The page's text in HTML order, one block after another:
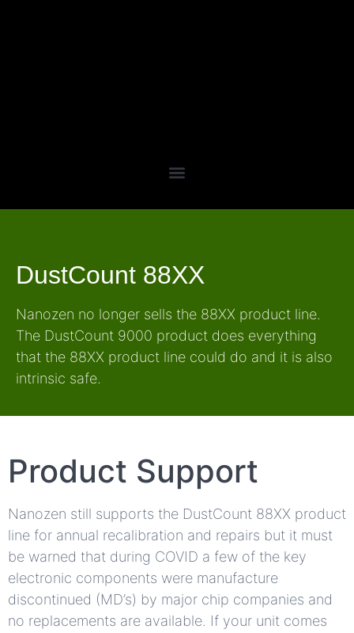
DustCount 88XX
Nanozen no longer sells the 88XX product line.
The DustCount 9000 product does everything
that the 88XX product line could do and it is also
intrinsic safe.
Product Support
Nanozen still supports the DustCount 88XX product
line for annual recalibration and repairs but it must
be warned that during COVID a few of the key
electronic components were manufacture
discontinued (MD’s) by major chip companies and
no replacements are available. If your unit comes